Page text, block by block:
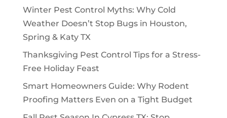
Winter Pest Control Myths: Why Cold
Weather Doesn’t Stop Bugs in Houston,
Spring & Katy TX
Thanksgiving Pest Control Tips for a Stress-
Free Holiday Feast
Smart Homeowners Guide: Why Rodent
Proofing Matters Even on a Tight Budget